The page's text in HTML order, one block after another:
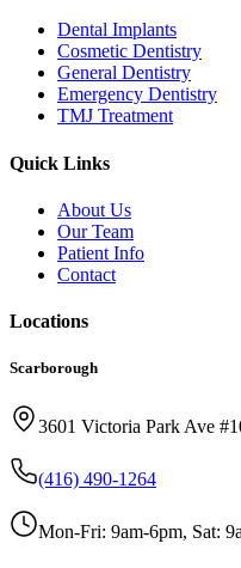
Dental Implants
Cosmetic Dentistry
General Dentistry
Emergency Dentistry
TMJ Treatment
Quick Links
About Us
Our Team
Patient Info
Contact
Locations
Scarborough
3601 Victoria Park Ave
(416) 490-1264
Mon-Fri: 9am-6pm, Sat: